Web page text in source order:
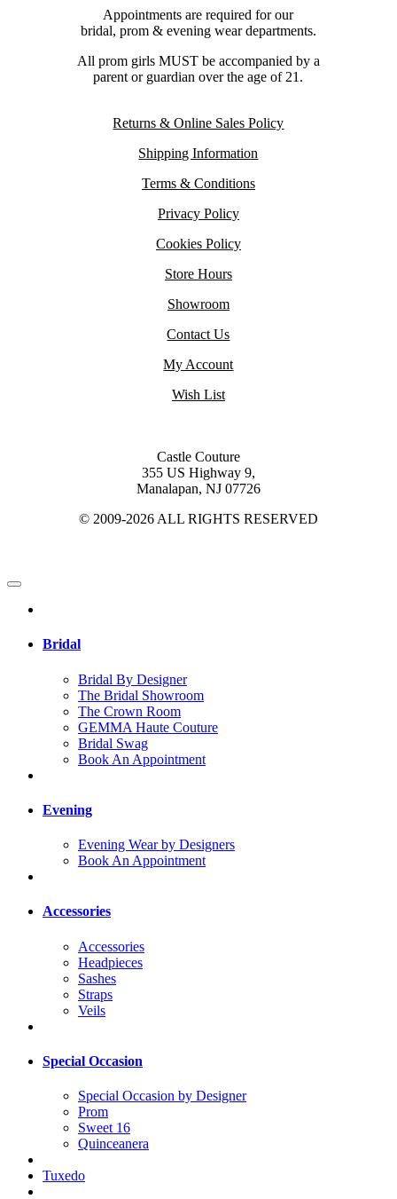
Appointments are required for our
bridal, prom & evening wear departments.
All prom girls MUST be accompanied by a
parent or guardian over the age of 21.
Returns & Online Sales Policy
Shipping Information
Terms & Conditions
Privacy Policy
Cookies Policy
Store Hours
Showroom
Contact Us
My Account
Wish List
Castle Couture
355 US Highway 9,
Manalapan, NJ 07726
© 2009-2026 ALL RIGHTS RESERVED
Bridal
Bridal By Designer
The Bridal Showroom
The Crown Room
GEMMA Haute Couture
Bridal Swag
Book An Appointment
Evening
Evening Wear by Designers
Book An Appointment
Accessories
Accessories
Headpieces
Sashes
Straps
Veils
Special Occasion
Special Occasion by Designer
Prom
Sweet 16
Quinceanera
Tuxedo